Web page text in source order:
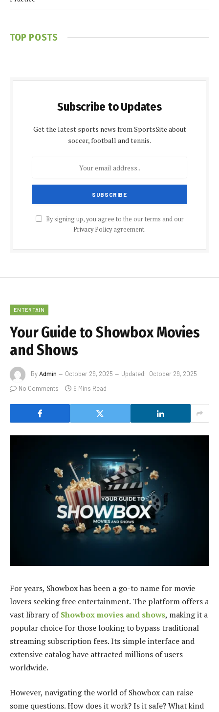
TOP POSTS
Subscribe to Updates
Get the latest sports news from SportsSite about
soccer, football and tennis.
By signing up, you agree to the our terms and our
Privacy Policyagreement.
ENTERTAIN
Your Guide to Showbox Movies
and Shows
ByAdmin October 29, 2025 Updated: October 29, 2025
No Comments
6 Mins Read
For years, Showbox has been a go-to name for movie
lovers seeking free entertainment. The platform offers a
vast library ofShowbox movies and shows, making it a
popular choice for those looking to bypass traditional
streaming subscription fees. Its simple interface and
extensive catalog have attracted millions of users
worldwide.
However, navigating the world of Showbox can raise
some questions. How does it work? Is it safe? What kind